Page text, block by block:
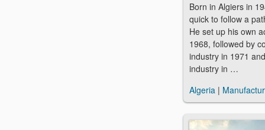
Born in Algiers in
quick to follow a
He set up his own
1968, followed by
industry in 1971
industry in …
Algeria |